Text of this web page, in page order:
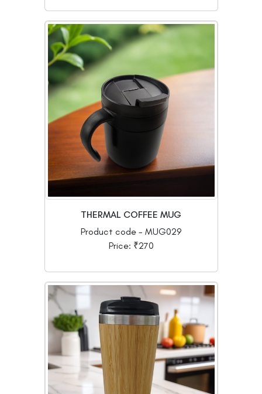
THERMAL COFFEE MUG
Product code - MUG029
Price: ₹270